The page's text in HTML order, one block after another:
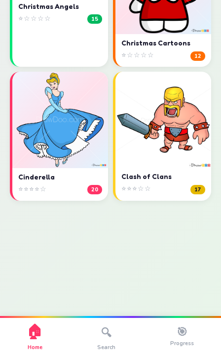
🏠
Home
🔍
Search
🎯
Progress
Christmas Angels
⭐☆☆☆☆ 15
Christmas Cartoons
⭐☆☆☆☆ 12
Cinderella
⭐⭐⭐⭐☆ 20
Clash of Clans
⭐⭐⭐☆☆ 17